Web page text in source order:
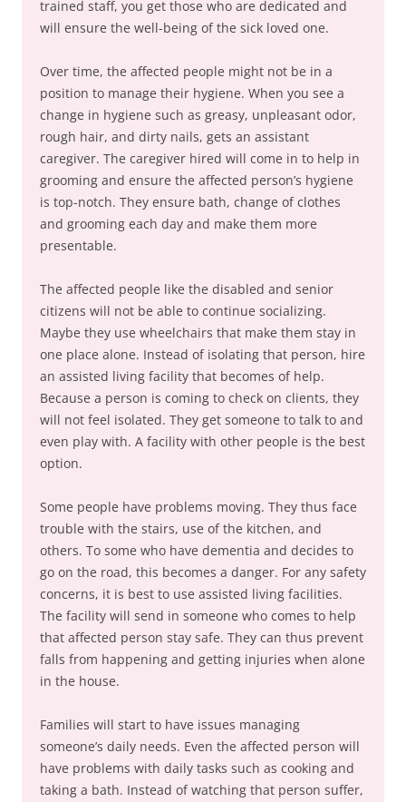
trained staff, you get those who are dedicated and
will ensure the well-being of the sick loved one.
Over time, the affected people might not be in a
position to manage their hygiene. When you see a
change in hygiene such as greasy, unpleasant odor,
rough hair, and dirty nails, gets an assistant
caregiver. The caregiver hired will come in to help in
grooming and ensure the affected person’s hygiene
is top-notch. They ensure bath, change of clothes
and grooming each day and make them more
presentable.
The affected people like the disabled and senior
citizens will not be able to continue socializing.
Maybe they use wheelchairs that make them stay in
one place alone. Instead of isolating that person, hire
an assisted living facility that becomes of help.
Because a person is coming to check on clients, they
will not feel isolated. They get someone to talk to and
even play with. A facility with other people is the best
option.
Some people have problems moving. They thus face
trouble with the stairs, use of the kitchen, and
others. To some who have dementia and decides to
go on the road, this becomes a danger. For any safety
concerns, it is best to use assisted living facilities.
The facility will send in someone who comes to help
that affected person stay safe. They can thus prevent
falls from happening and getting injuries when alone
in the house.
Families will start to have issues managing
someone’s daily needs. Even the affected person will
have problems with daily tasks such as cooking and
taking a bath. Instead of watching that person suffer,